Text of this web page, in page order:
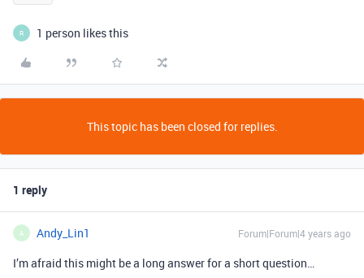
R 1 person likes this
This topic has been closed for replies.
1 reply
A Andy_Lin1 Forum|Forum|4 years ago
I’m afraid this might be a long answer for a short question…